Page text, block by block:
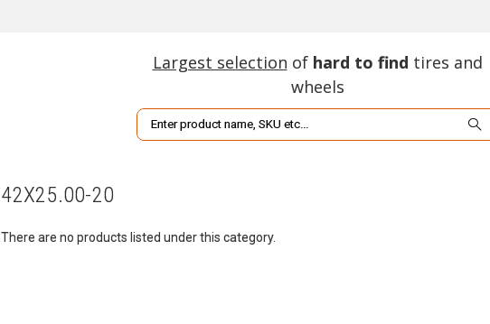
Largest selection of hard to find tires and
wheels
Search
42X25.00-20
There are no products listed under this category.